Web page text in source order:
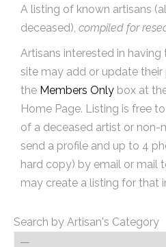
A listing of known artisans
deceased), compiled for
Artisans interested in
site may add or update
the Members Only box at
Home Page. Listing is free
of a deceased artist or non-
send a profile and up to 4
hard copy) by email or mail
may create a listing for that
Search by Artisan's Category